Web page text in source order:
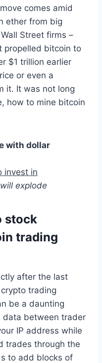
comes amid
ether from big
Street firms –
propelled bitcoin to
$1 trillion earlier
or even a
it. It was not long
how to mine bitcoin
with dollar
invest in
explode
stock
trading
after the last
trading
be a daunting
data between trader
IP address while
trades through the
to add blocks of